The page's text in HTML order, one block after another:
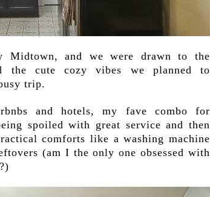
Midtown, and we were drawn to the
the cute cozy vibes we planned to
trip.
and hotels, my fave combo for
spoiled with great service and then
comforts like a washing machine
(am I the only one obsessed with